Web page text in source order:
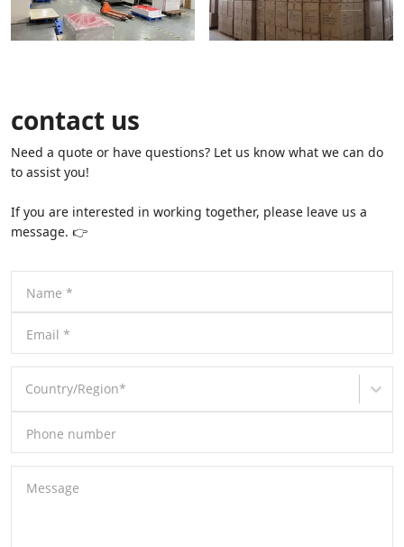
contact us
Need a quote or have questions? Let us know what we can do
to assist you!
If you are interested in working together, please leave us a
message. 👉
Name *
Email *
Country/Region*
Phone number
Message